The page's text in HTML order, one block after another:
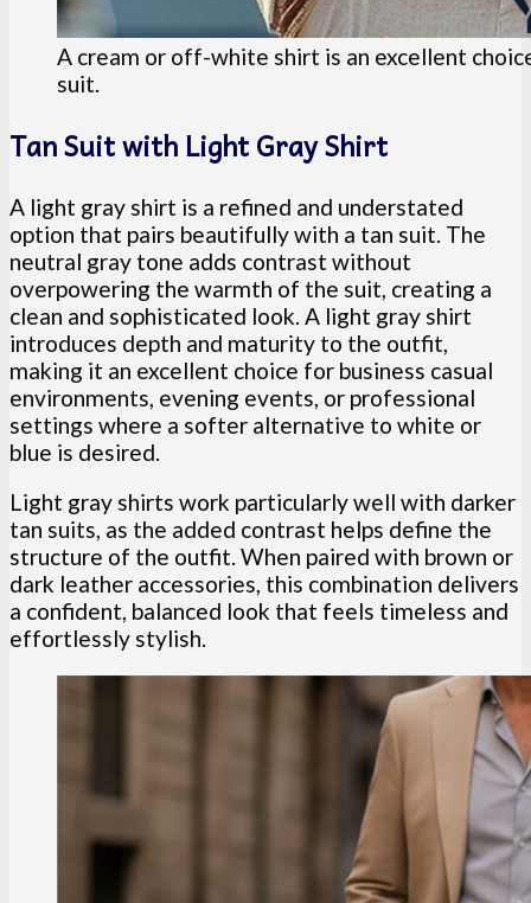
A cream or off-white shirt is an excellent
suit.
Tan Suit with Light Gray Shirt
A light gray shirt is a refined and understated
option that pairs beautifully with a tan suit. The
neutral gray tone adds contrast without
overpowering the warmth of the suit, creating a
clean and sophisticated look. A light gray shirt
introduces depth and maturity to the outfit,
making it an excellent choice for business casual
environments, evening events, or professional
settings where a softer alternative to white or
blue is desired.
Light gray shirts work particularly well with darker
tan suits, as the added contrast helps define the
structure of the outfit. When paired with brown or
dark leather accessories, this combination delivers
a confident, balanced look that feels timeless and
effortlessly stylish.